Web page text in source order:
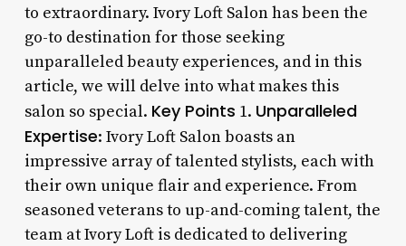
to extraordinary. Ivory Loft Salon has been the
go-to destination for those seeking
unparalleled beauty experiences, and in this
article, we will delve into what makes this
salon so special. Key Points 1. Unparalleled
Expertise: Ivory Loft Salon boasts an
impressive array of talented stylists, each with
their own unique flair and experience. From
seasoned veterans to up-and-coming talent, the
team at Ivory Loft is dedicated to delivering